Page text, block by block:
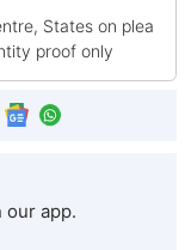
States on plea
proof only
app.